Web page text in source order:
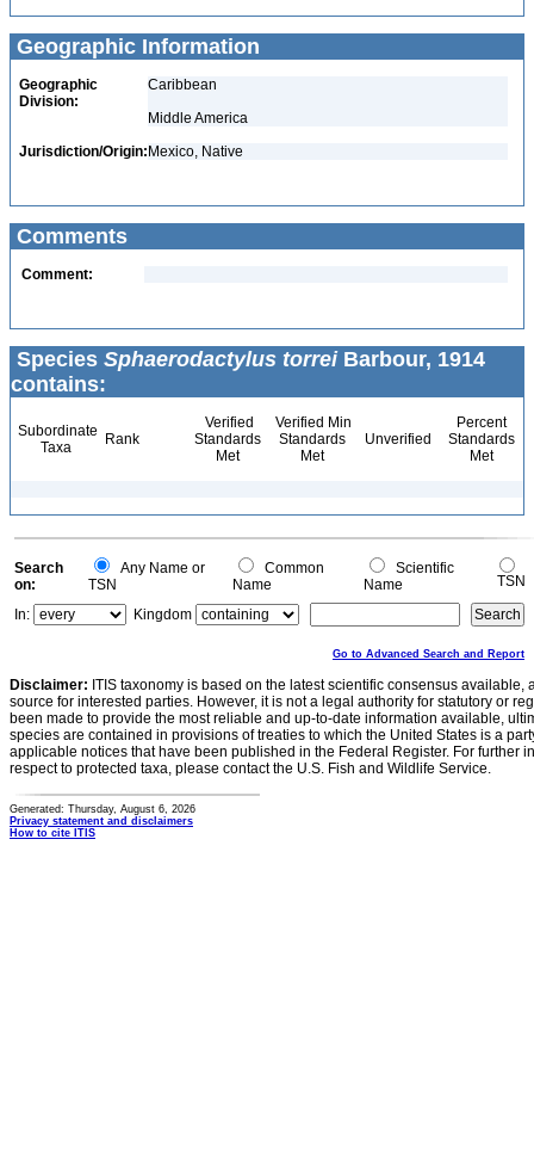
Geographic Information
Geographic
Division:
Caribbean
Middle America
Jurisdiction/Origin: Mexico, Native
Comments
Comment:
Species Sphaerodactylus torreiBarbour, 1914
contains:
Subordinate
Taxa
Rank
Verified
Standards
Met
Verified Min
Standards
Met
Unverified
Percent
Standards
Met
Search
on:
Any Name or
TSN
Common
Name
Scientific
Name
TSN
In:
Kingdom
Go to Advanced Search and Report
Disclaimer: ITIS taxonomy is based on the latest scientific consensus
source for interested parties. However, it is not a legal authority for statutory or
been made to provide the most reliable and up-to-date information available,
species are contained in provisions of treaties to which the United States is a
applicable notices that have been published in the Federal Register. For further
respect to protected taxa, please contact the U.S. Fish and Wildlife Service.
Generated: Thursday, August 6, 2026
Privacy statement and disclaimers
How to cite ITIS